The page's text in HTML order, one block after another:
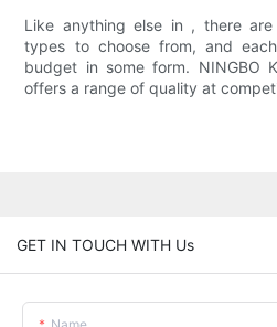
Like anything else in , there
types to choose from, and
budget in some form. NINGBO
offers a range of quality at
GET IN TOUCH WITH Us